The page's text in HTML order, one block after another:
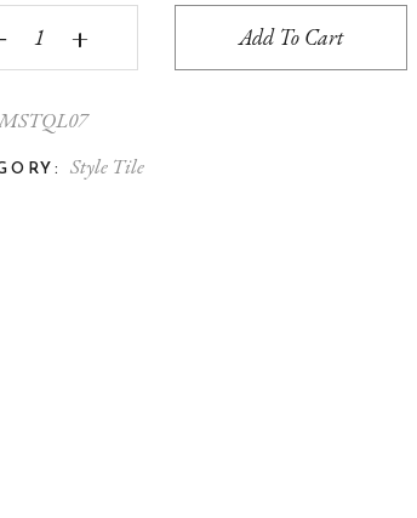
Luxury - Carroll quantity
+ Add To Cart
Style Tile